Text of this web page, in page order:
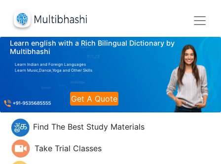
Learn english with a Rich Bilingual Dictionary by
Multibhashi
Learn Indian and Foreign Languages
Learn Music,Dance,Yoga and Other Skills
Get A Quote
Find The Best Study Materials
Take Trial Classes